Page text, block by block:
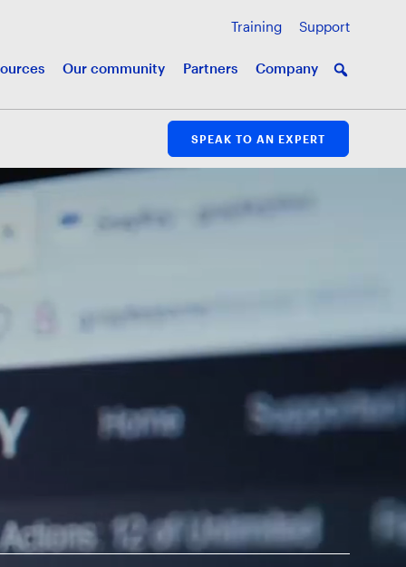
Training Support
Our community Partners Company
SPEAK TO AN EXPERT